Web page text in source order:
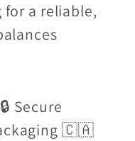
a reliable,
Secure
🇨🇦